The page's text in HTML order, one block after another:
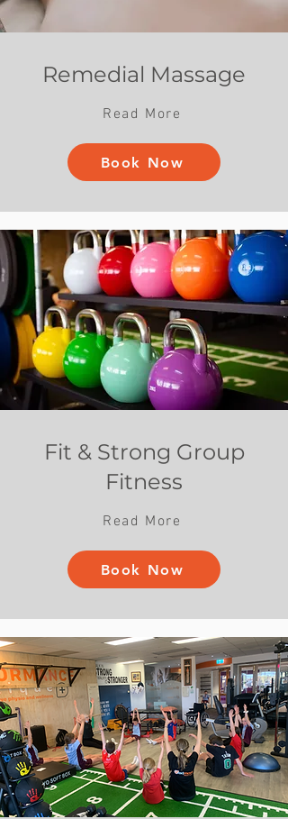
Remedial Massage
Read More
Book Now
Fit & Strong Group
Fitness
Read More
Book Now